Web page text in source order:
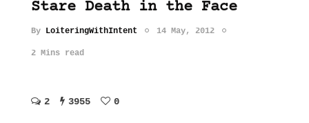
Stare Death in the Face
By LoiteringWithIntent 14 May, 2012
2 Mins read
2 3955 0